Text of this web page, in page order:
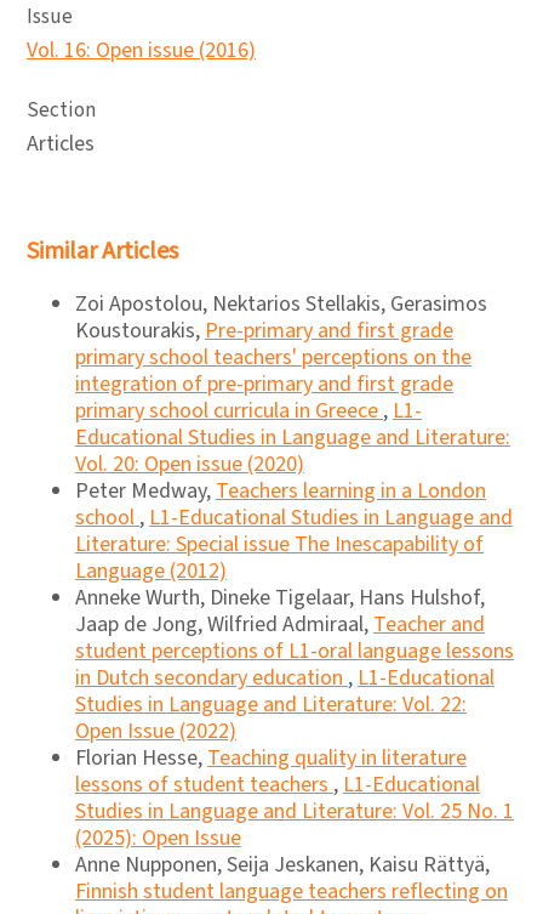
Issue
Vol. 16: Open issue (2016)
Section
Articles
Similar Articles
Zoi Apostolou, Nektarios Stellakis, Gerasimos
Koustourakis,Pre-primary and first grade
primary school teachers' perceptions on the
integration of pre-primary and first grade
primary school curricula in Greece,L1-
Educational Studies in Language and Literature:
Vol. 20: Open issue (2020)
Peter Medway,Teachers learning in a London
school,L1-Educational Studies in Language and
Literature: Special issue The Inescapability of
Language (2012)
Anneke Wurth, Dineke Tigelaar, Hans Hulshof,
Jaap de Jong, Wilfried Admiraal,Teacher and
student perceptions of L1-oral language lessons
in Dutch secondary education,L1-Educational
Studies in Language and Literature: Vol. 22:
Open Issue (2022)
Florian Hesse,Teaching quality in literature
lessons of student teachers,L1-Educational
Studies in Language and Literature: Vol. 25 No. 1
(2025): Open Issue
Anne Nupponen, Seija Jeskanen, Kaisu Rättyä,
Finnish student language teachers reflecting on